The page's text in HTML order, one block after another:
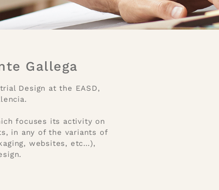
Gallega
Design at the EASD,
focuses its activity on
in any of the variants of
websites, etc…),